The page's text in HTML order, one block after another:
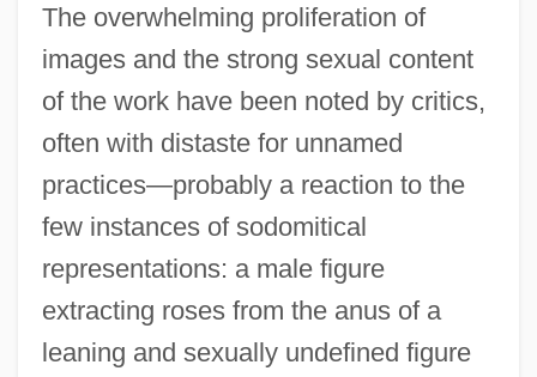
The overwhelming proliferation of
images and the strong sexual content
of the work have been noted by critics,
often with distaste for unnamed
practices—probably a reaction to the
few instances of sodomitical
representations: a male figure
extracting roses from the anus of a
leaning and sexually undefined figure